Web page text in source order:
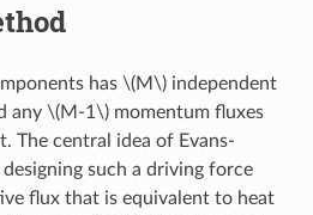
has \(M\)independent
any \(M-1\)momentum fluxes
The central idea of Evans-
such a driving force
flux that is equivalent to heat